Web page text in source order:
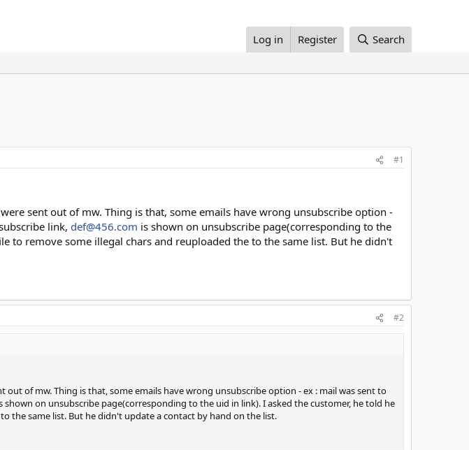
Log in Register Search
#1
sent out of mw. Thing is that, some emails have wrong unsubscribe option -
link, def@456.com is shown on unsubscribe page(corresponding to the
to remove some illegal chars and reuploaded the to the same list. But he didn't
#2
of mw. Thing is that, some emails have wrong unsubscribe option - ex : mail was sent to
shown on unsubscribe page(corresponding to the uid in link). I asked the customer, he told he
the same list. But he didn't update a contact by hand on the list.